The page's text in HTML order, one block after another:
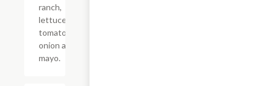
ranch,
lettuce,
tomato,
onion and
mayo.